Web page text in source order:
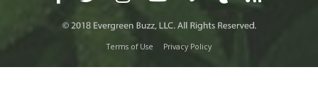
Terms of Use Privacy Policy